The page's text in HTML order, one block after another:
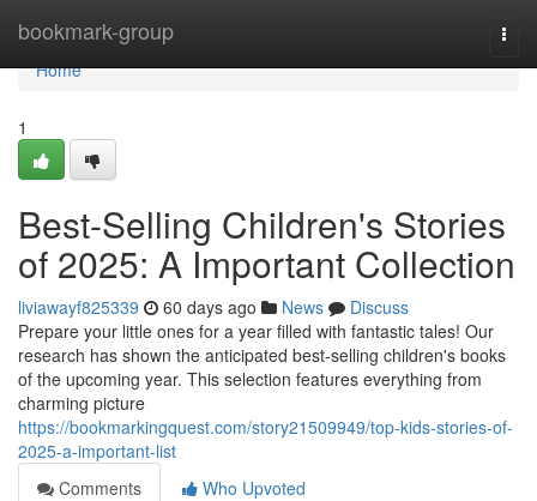
bookmark-group
Home
Home
1
Best-Selling Children's Stories
of 2025: A Important Collection
liviawayf825339 60 days ago News
Discuss
Prepare your little ones for a year filled with fantastic tales! Our
research has shown the anticipated best-selling children's books
of the upcoming year. This selection features everything from
charming picture
https://bookmarkingquest.com/story21509949/top-kids-stories-of-
2025-a-important-list
Comments
Who Upvoted